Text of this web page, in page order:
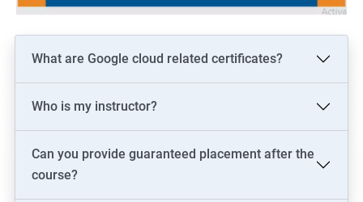
professionals, gaining expertise in this field can provide a
Related job roles
Cloud Administrator
Google Cloud Architect
Cloud Engineer
Google Cloud Consultant
What are Google cloud related certificates?
Who is my instructor?
Can you provide guaranteed placement after the
course?